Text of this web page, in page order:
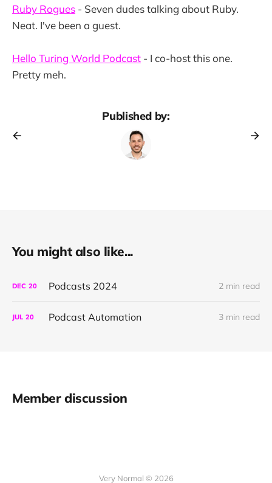
Ruby Rogues - Seven dudes talking about Ruby.
Neat. I've been a guest.
Hello Turing World Podcast - I co-host this one.
Pretty meh.
Published by:
You might also like...
DEC 20 Podcasts 2024 2 min read
JUL 20 Podcast Automation 3 min read
Member discussion
Very Normal © 2026